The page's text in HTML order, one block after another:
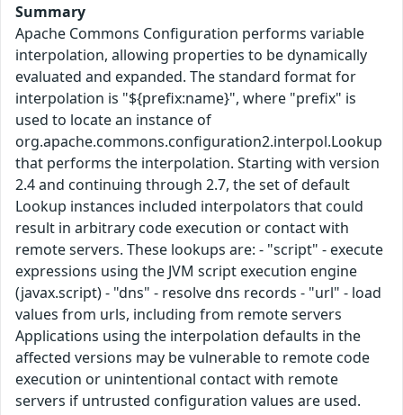
Summary
Apache Commons Configuration performs variable
interpolation, allowing properties to be dynamically
evaluated and expanded. The standard format for
interpolation is "${prefix:name}", where "prefix" is
used to locate an instance of
org.apache.commons.configuration2.interpol.Lookup
that performs the interpolation. Starting with version
2.4 and continuing through 2.7, the set of default
Lookup instances included interpolators that could
result in arbitrary code execution or contact with
remote servers. These lookups are: - "script" - execute
expressions using the JVM script execution engine
(javax.script) - "dns" - resolve dns records - "url" - load
values from urls, including from remote servers
Applications using the interpolation defaults in the
affected versions may be vulnerable to remote code
execution or unintentional contact with remote
servers if untrusted configuration values are used.